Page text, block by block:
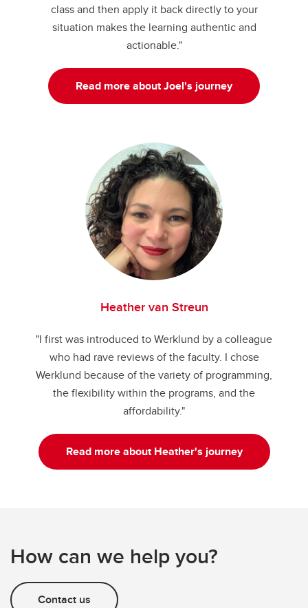
class and then apply it back directly to your
situation makes the learning authentic and
actionable."
Read more about Joel's journey
Heather van Streun
"I first was introduced to Werklund by a colleague
who had rave reviews of the faculty. I chose
Werklund because of the variety of programming,
the flexibility within the programs, and the
affordability."
Read more about Heather's journey
How can we help you?
Contact us